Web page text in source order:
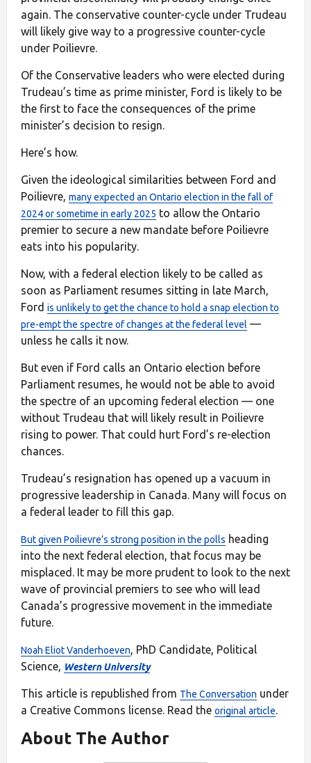
again. The conservative counter-cycle under Trudeau
will likely give way to a progressive counter-cycle
under Poilievre.
Of the Conservative leaders who were elected during
Trudeau’s time as prime minister, Ford is likely to be
the first to face the consequences of the prime
minister’s decision to resign.
Here’s how.
Given the ideological similarities between Ford and
Poilievre, many expected an Ontario election in the fall of
2024 or sometime in early 2025 to allow the Ontario
premier to secure a new mandate before Poilievre
eats into his popularity.
Now, with a federal election likely to be called as
soon as Parliament resumes sitting in late March,
Ford is unlikely to get the chance to hold a snap election to
pre-empt the spectre of changes at the federal level —
unless he calls it now.
But even if Ford calls an Ontario election before
Parliament resumes, he would not be able to avoid
the spectre of an upcoming federal election — one
without Trudeau that will likely result in Poilievre
rising to power. That could hurt Ford’s re-election
chances.
Trudeau’s resignation has opened up a vacuum in
progressive leadership in Canada. Many will focus on
a federal leader to fill this gap.
But given Poilievre’s strong position in the polls heading
into the next federal election, that focus may be
misplaced. It may be more prudent to look to the next
wave of provincial premiers to see who will lead
Canada’s progressive movement in the immediate
future.
Noah Eliot Vanderhoeven, PhD Candidate, Political
Science, Western University
This article is republished from The Conversation under
a Creative Commons license. Read the original article.
About The Author